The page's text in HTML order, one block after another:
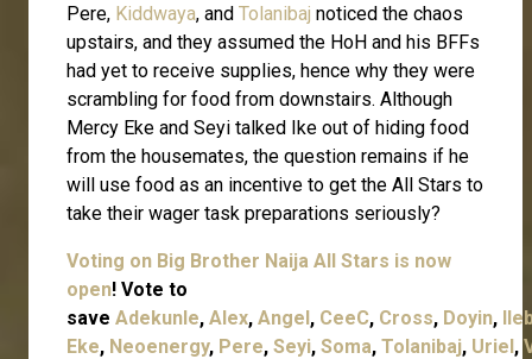
Pere, Kiddwaya, and Tolanibaj noticed the chaos
upstairs, and they assumed the HoH and his BFFs
had yet to receive supplies, hence why they were
scrambling for food from downstairs. Although
Mercy Eke and Seyi talked Ike out of hiding food
from the housemates, the question remains if he
will use food as an incentive to get the All Stars to
take their wager task preparations seriously?
Voting on Big Brother Naija All Stars is now
open! Vote to
save Adekunle, Alex, Angel, CeeC, Cross, Doyin,
Eke, Neoenergy, Pere, Seyi, Soma, Tolanibaj, Uriel,